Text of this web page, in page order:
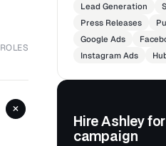
+
Lead Generation
Press Releases
Google Ads
Instagram Ads
Hire Ashley
campaign